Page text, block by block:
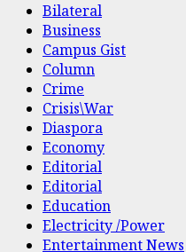
Bilateral
Business
Campus Gist
Column
Crime
Crisis\War
Diaspora
Economy
Editorial
Editorial
Education
Electricity /Power
Entertainment News